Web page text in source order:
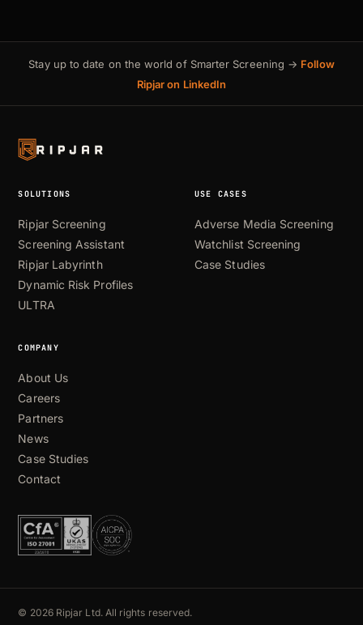
Stay up to date on the world of Smarter Screening → Follow
Ripjar on LinkedIn
SOLUTIONS
Ripjar Screening
Screening Assistant
Ripjar Labyrinth
Dynamic Risk Profiles
ULTRA
USE CASES
Adverse Media Screening
Watchlist Screening
Case Studies
COMPANY
About Us
Careers
Partners
News
Case Studies
Contact
© 2026 Ripjar Ltd. All rights reserved.